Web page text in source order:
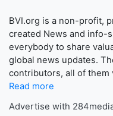
BVI.org is a non-profit,
created News and info-
everybody to share
global news updates.
contributors, all of them
Read more
Advertise with